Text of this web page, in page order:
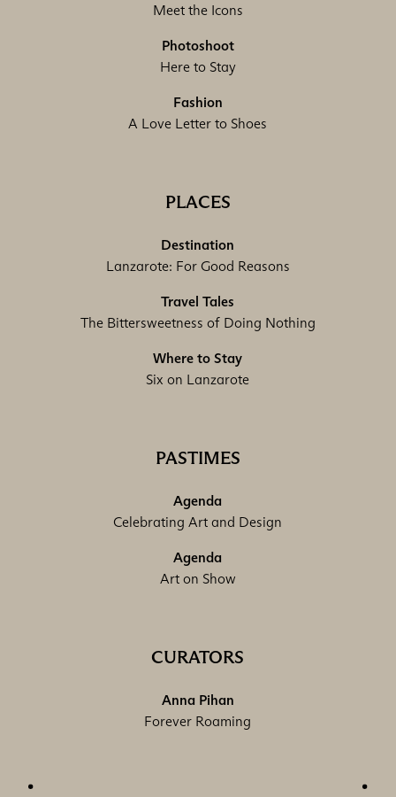
Meet the Icons
Photoshoot
Here to Stay
Fashion
A Love Letter to Shoes
PLACES
Destination
Lanzarote: For Good Reasons
Travel Tales
The Bittersweetness of Doing Nothing
Where to Stay
Six on Lanzarote
PASTIMES
Agenda
Celebrating Art and Design
Agenda
Art on Show
CURATORS
Anna Pihan
Forever Roaming